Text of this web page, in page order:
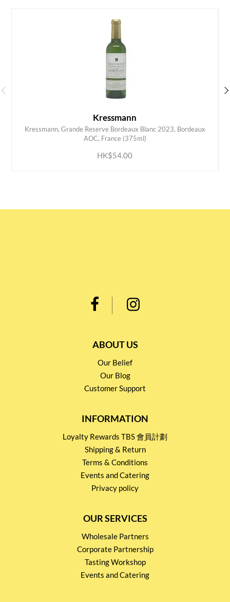
Kressmann
Kressmann, Grande Reserve Bordeaux Blanc 2023, Bordeaux
AOC, France (375ml)
HK$54.00
ADD TO CART
ABOUT US
Our Belief
Our Blog
Customer Support
INFORMATION
Loyalty Rewards TBS 會員計劃
Shipping & Return
Terms & Conditions
Events and Catering
Privacy policy
OUR SERVICES
Wholesale Partners
Corporate Partnership
Tasting Workshop
Events and Catering